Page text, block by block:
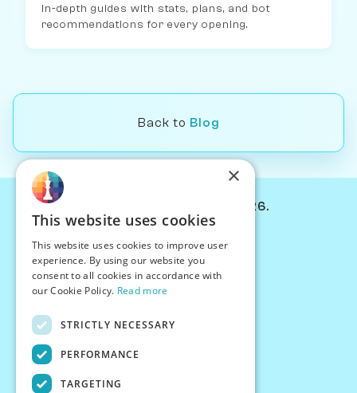
In-depth guides with stats, plans, and bot
recommendations for every opening.
Back to Blog
© Chessiverse 2024-2026.
PersonaPlay™
Chess Bots
Articles
Creator Program
×
This website uses cookies
This website uses cookies to improve user
experience. By using our website you
consent to all cookies in accordance with
our Cookie Policy. Read more
STRICTLY NECESSARY
PERFORMANCE
TARGETING